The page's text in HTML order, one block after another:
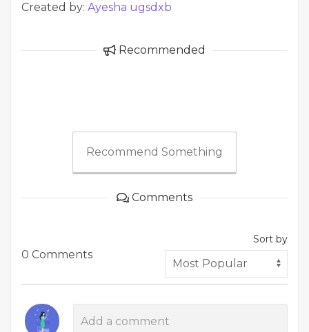
Created by: Ayesha ugsdxb
Recommended
Recommend Something
Comments
0 Comments
Sort by